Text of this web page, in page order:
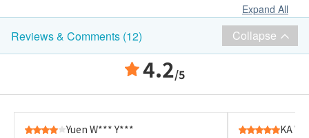
Expand All
Reviews & Comments (12) Collapse
4.2/5
Yuen W*** Y*** KA